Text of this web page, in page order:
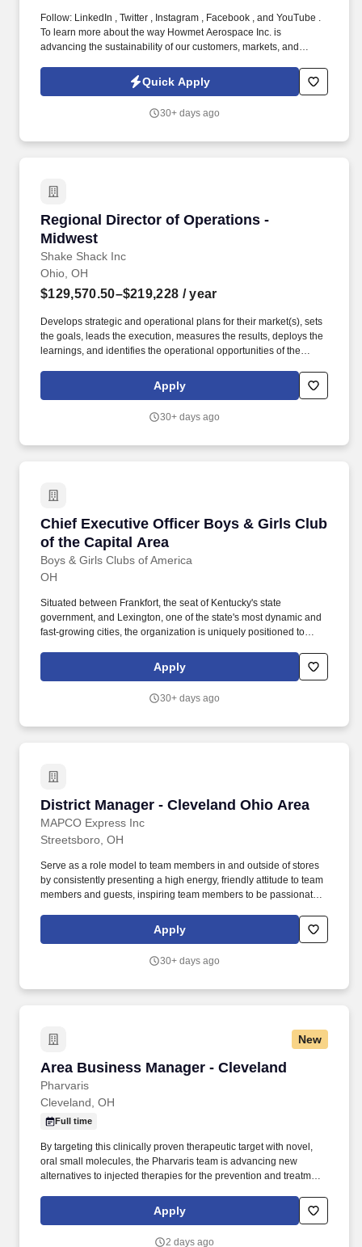
Follow: LinkedIn , Twitter , Instagram , Facebook , and YouTube .
To learn more about the way Howmet Aerospace Inc. is
advancing the sustainability of our customers, markets, and
Social and Governance report at www.howmet.com/esg-report .
Quick Apply
30+ days ago
Regional Director of Operations -
Midwest
Shake Shack Inc
Regional Director of Operations - Midwest
Ohio, OH
$129,570.50–$219,228 / year
Develops strategic and operational plans for their market(s), sets
the goals, leads the execution, measures the results, deploys the
learnings, and identifies the operational opportunities of the
needed) to discover solutions. Beginning as a hot dog cart in New
York City's Madison Square Park, Shake Shack was created by
Group and best-selling author of Setting the Table.
Apply
30+ days ago
Chief Executive Officer Boys & Girls Club
of the Capital Area
Boys & Girls Clubs of America
Chief Executive Officer Boys & Girls Club of
OH
Situated between Frankfort, the seat of Kentucky's state
government, and Lexington, one of the state's most dynamic and
fast-growing cities, the organization is uniquely positioned to
universities, philanthropic partners, and businesses that share a
commitment to youth success. The Chief Executive Officer of Boys
expand the Boys & Girls Club movement across Kentucky's
Apply
30+ days ago
District Manager - Cleveland Ohio Area
MAPCO Express Inc
District Manager - Cleveland Ohio Area
Streetsboro, OH
Serve as a role model to team members in and outside of stores
by consistently presenting a high energy, friendly attitude to team
members and guests, inspiring team members to be passionate
and profitability: Provide leadership to a team of Store Managers
and Restaurant Managers to attain company targets for sales,
Apply
30+ days ago
New
Area Business Manager - Cleveland
Pharvaris
Area Business Manager - Cleveland
Cleveland, OH
Full time
By targeting this clinically proven therapeutic target with novel,
oral small molecules, the Pharvaris team is advancing new
alternatives to injected therapies for the prevention and treatment
B2-receptor-mediated indications. This is a highly visible field-
based role requiring strong clinical selling capability, strategic
Apply
2 days ago